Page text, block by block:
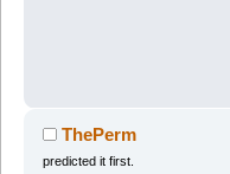
ThePerm
predicted it first.